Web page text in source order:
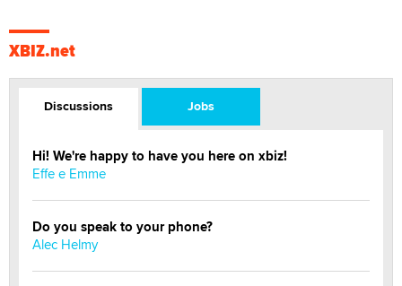
XBIZ.net
Discussions Jobs
Hi! We're happy to have you here on xbiz!
Effe e Emme
Do you speak to your phone?
Alec Helmy